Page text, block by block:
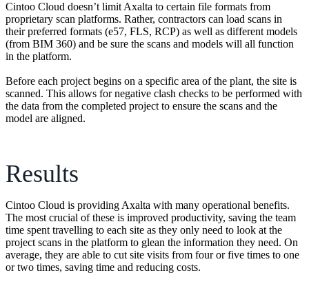
Cintoo Cloud doesn’t limit Axalta to certain file formats from
proprietary scan platforms. Rather, contractors can load scans in
their preferred formats (e57, FLS, RCP) as well as different models
(from BIM 360) and be sure the scans and models will all function
in the platform.
Before each project begins on a specific area of the plant, the site is
scanned. This allows for negative clash checks to be performed with
the data from the completed project to ensure the scans and the
model are aligned.
Results
Cintoo Cloud is providing Axalta with many operational benefits.
The most crucial of these is improved productivity, saving the team
time spent travelling to each site as they only need to look at the
project scans in the platform to glean the information they need. On
average, they are able to cut site visits from four or five times to one
or two times, saving time and reducing costs.